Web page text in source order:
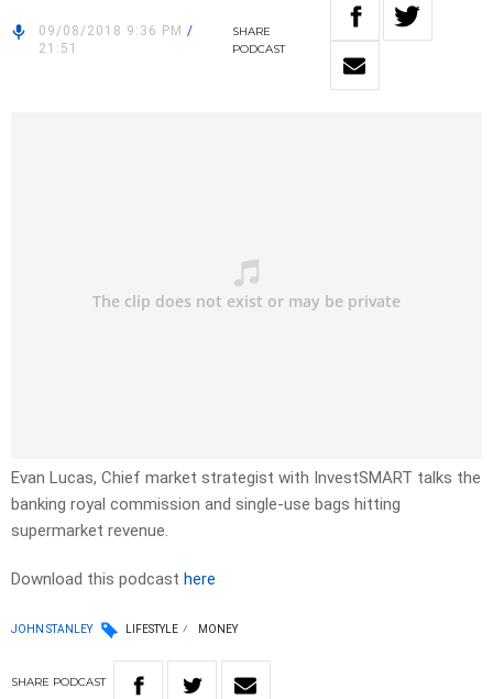
09/08/2018 9:36 PM /
21:51
SHARE
PODCAST
Evan Lucas, Chief market strategist with InvestSMART talks the
banking royal commission and single-use bags hitting
supermarket revenue.
Download this podcast here
JOHN STANLEY LIFESTYLE MONEY
SHARE PODCAST